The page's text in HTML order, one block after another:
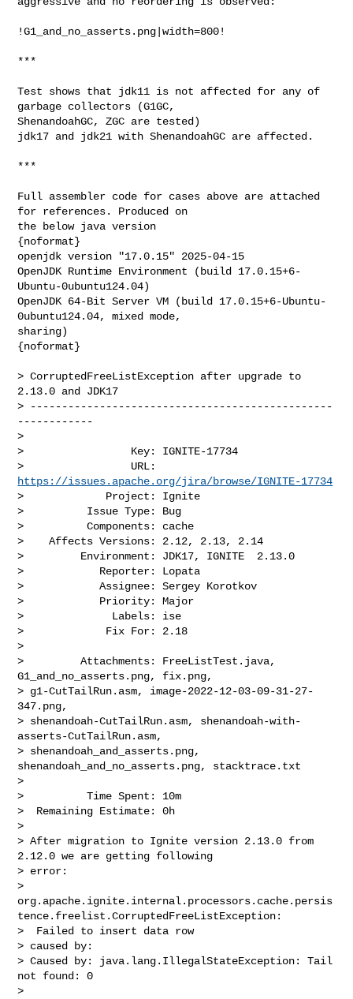
!G1_and_no_asserts.png|width=800!
***
Test shows that jdk11 is not affected for any of
garbage collectors (G1GC,
ShenandoahGC, ZGC are tested)
jdk17 and jdk21 with ShenandoahGC are affected.
***
Full assembler code for cases above are attached
for references. Produced on
the below java version
{noformat}
openjdk version "17.0.15" 2025-04-15
OpenJDK Runtime Environment (build 17.0.15+6-
Ubuntu-0ubuntu124.04)
OpenJDK 64-Bit Server VM (build 17.0.15+6-Ubuntu-
0ubuntu124.04, mixed mode,
sharing)
{noformat}
> CorruptedFreeListException after upgrade to
2.13.0 and JDK17
> ------------------------------------------------
------------
>
>                 Key: IGNITE-17734
https://issues.apache.org/jira/browse/IGNITE-17734
>             Project: Ignite
>          Issue Type: Bug
>          Components: cache
>    Affects Versions: 2.12, 2.13, 2.14
>         Environment: JDK17, IGNITE  2.13.0
>            Reporter: Lopata
>            Assignee: Sergey Korotkov
>            Priority: Major
>              Labels: ise
>             Fix For: 2.18
>
>         Attachments: FreeListTest.java,
G1_and_no_asserts.png, fix.png,
> g1-CutTailRun.asm, image-2022-12-03-09-31-27-
347.png,
> shenandoah-CutTailRun.asm, shenandoah-with-
asserts-CutTailRun.asm,
> shenandoah_and_asserts.png,
shenandoah_and_no_asserts.png, stacktrace.txt
>
>          Time Spent: 10m
>  Remaining Estimate: 0h
>
> After migration to Ignite version 2.13.0 from
2.12.0 we are getting following
> error:
>
org.apache.ignite.internal.processors.cache.persis
tence.freelist.CorruptedFreeListException:
>  Failed to insert data row
> caused by:
> Caused by: java.lang.IllegalStateException: Tail
not found: 0
>